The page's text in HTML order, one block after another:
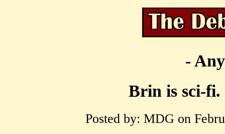
-
Brin is sci-
Posted by: MDG on